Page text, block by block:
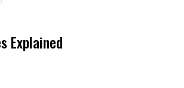
Explained